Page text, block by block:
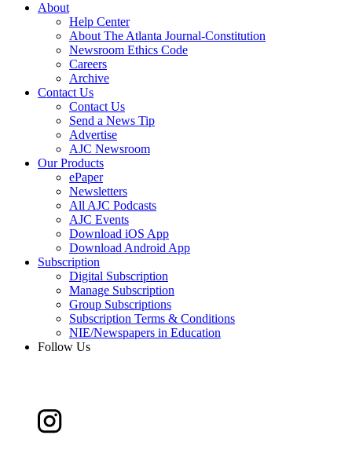
About
Help Center
About The Atlanta Journal-Constitution
Newsroom Ethics Code
Careers
Archive
Contact Us
Contact Us
Send a News Tip
Advertise
AJC Newsroom
Our Products
ePaper
Newsletters
All AJC Podcasts
AJC Events
Download iOS App
Download Android App
Subscription
Digital Subscription
Manage Subscription
Group Subscriptions
Subscription Terms & Conditions
NIE/Newspapers in Education
Follow Us